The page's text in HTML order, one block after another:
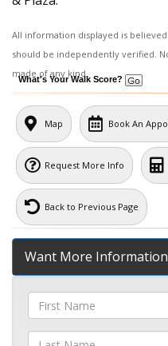
All information displayed is
should be independently verified.
made of any kind.
What's Your Walk Score?
Map Book An
Request More Info
Back to Previous Page
Want More